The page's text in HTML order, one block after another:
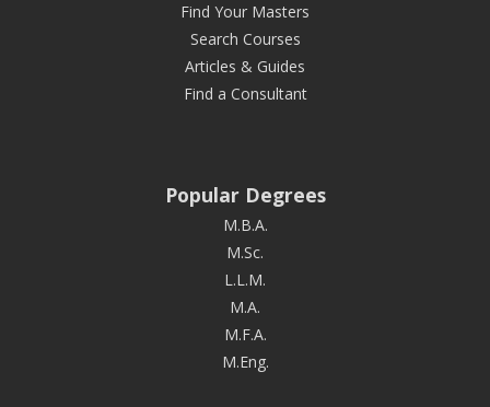
Find Your Masters
Search Courses
Articles & Guides
Find a Consultant
Popular Degrees
M.B.A.
M.Sc.
L.L.M.
M.A.
M.F.A.
M.Eng.